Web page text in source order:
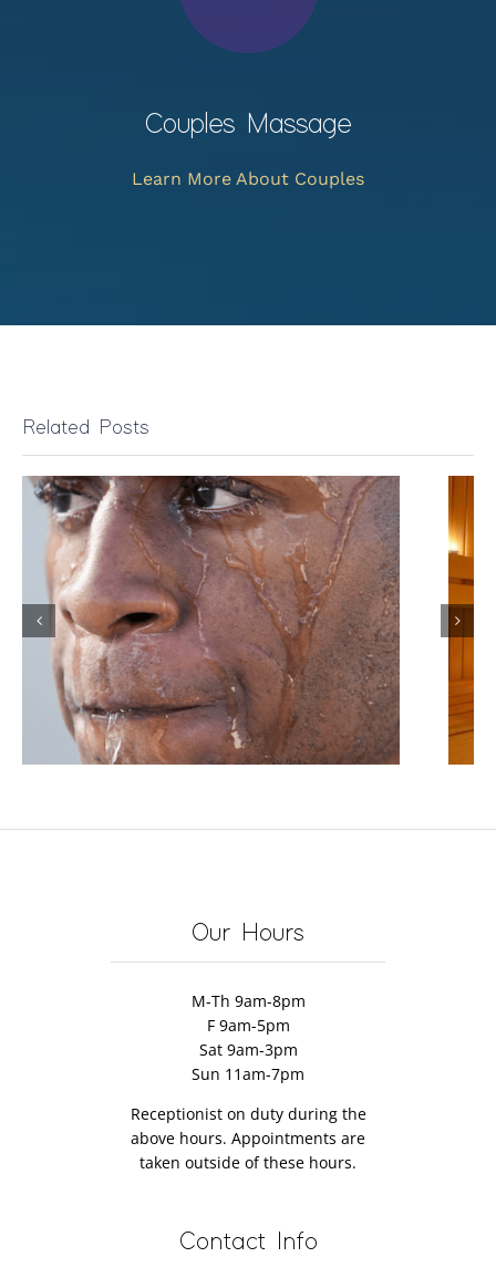
Couples Massage
Learn More About Couples
Related Posts
Infrared Sauna for Weight
Loss: Does It Really Help You
Lose Weight and Burn Fat?
Our Hours
M-Th 9am-8pm
F 9am-5pm
Sat 9am-3pm
Sun 11am-7pm
Receptionist on duty during the
above hours. Appointments are
taken outside of these hours.
Contact Info